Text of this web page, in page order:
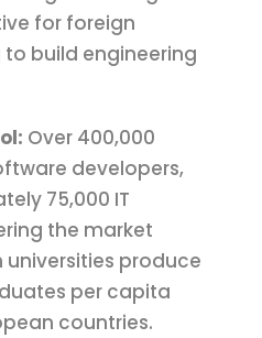
for foreign
build engineering
Over 400,000
developers,
75,000 IT
the market
universities produce
per capita
countries.